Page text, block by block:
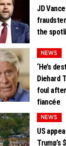
JD
the
NEWS
‘He’s
Diehard
foul
fiancée
NEWS
US
Trump’s